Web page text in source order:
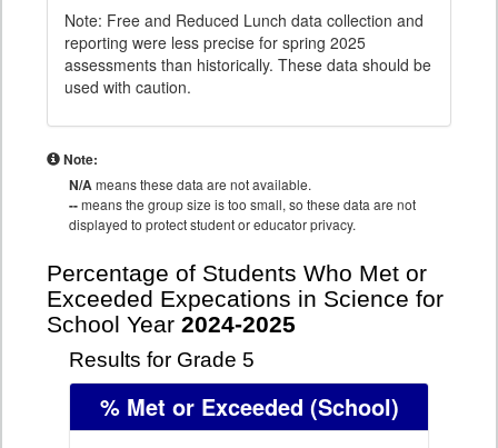
Note: Free and Reduced Lunch data collection and
reporting were less precise for spring 2025
assessments than historically. These data should be
used with caution.
Note:
N/Ameans these data are not available.
--means the group size is too small, so these data are not
displayed to protect student or educator privacy.
Percentage of Students Who Met or
Exceeded Expecations in Science for
School Year 2024-2025
Results for Grade 5
% Met or Exceeded (School)